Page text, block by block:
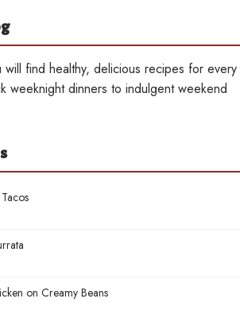
find healthy, delicious recipes for every
weeknight dinners to indulgent weekend
on Creamy Beans